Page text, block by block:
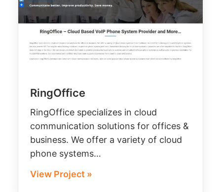
RingOffice
RingOffice specializes in cloud
communication solutions for offices &
business. We offer a variety of cloud
phone systems…
View Project »